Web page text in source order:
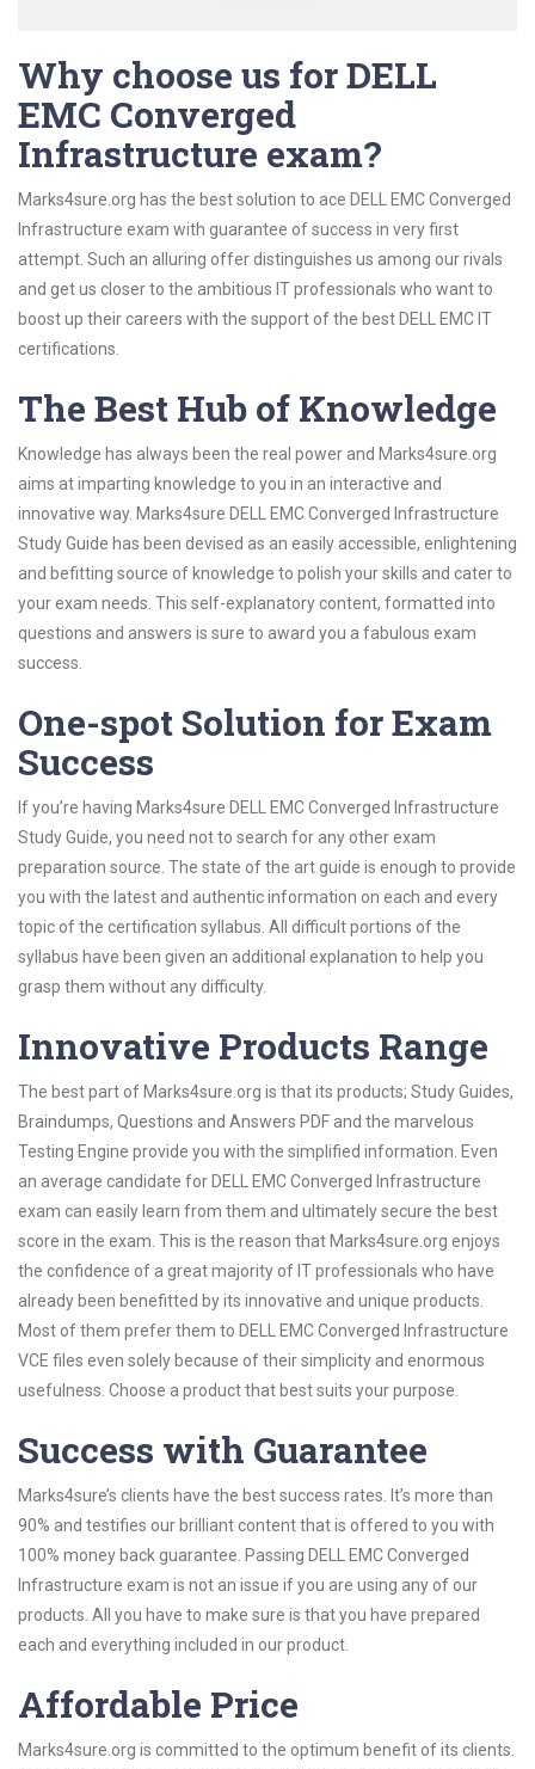
Why choose us for DELL
EMC Converged
Infrastructure exam?
Marks4sure.org has the best solution to ace DELL EMC Converged
Infrastructure exam with guarantee of success in very first
attempt. Such an alluring offer distinguishes us among our rivals
and get us closer to the ambitious IT professionals who want to
boost up their careers with the support of the best DELL EMC IT
certifications.
The Best Hub of Knowledge
Knowledge has always been the real power and Marks4sure.org
aims at imparting knowledge to you in an interactive and
innovative way. Marks4sure DELL EMC Converged Infrastructure
Study Guide has been devised as an easily accessible, enlightening
and befitting source of knowledge to polish your skills and cater to
your exam needs. This self-explanatory content, formatted into
questions and answers is sure to award you a fabulous exam
success.
One-spot Solution for Exam
Success
If you’re having Marks4sure DELL EMC Converged Infrastructure
Study Guide, you need not to search for any other exam
preparation source. The state of the art guide is enough to provide
you with the latest and authentic information on each and every
topic of the certification syllabus. All difficult portions of the
syllabus have been given an additional explanation to help you
grasp them without any difficulty.
Innovative Products Range
The best part of Marks4sure.org is that its products; Study Guides,
Braindumps, Questions and Answers PDF and the marvelous
Testing Engine provide you with the simplified information. Even
an average candidate for DELL EMC Converged Infrastructure
exam can easily learn from them and ultimately secure the best
score in the exam. This is the reason that Marks4sure.org enjoys
the confidence of a great majority of IT professionals who have
already been benefitted by its innovative and unique products.
Most of them prefer them to DELL EMC Converged Infrastructure
VCE files even solely because of their simplicity and enormous
usefulness. Choose a product that best suits your purpose.
Success with Guarantee
Marks4sure’s clients have the best success rates. It’s more than
90% and testifies our brilliant content that is offered to you with
100% money back guarantee. Passing DELL EMC Converged
Infrastructure exam is not an issue if you are using any of our
products. All you have to make sure is that you have prepared
each and everything included in our product.
Affordable Price
Marks4sure.org is committed to the optimum benefit of its clients.